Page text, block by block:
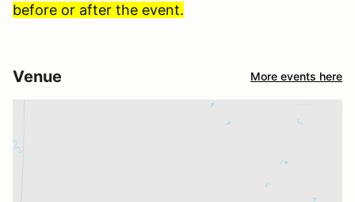
before or after the event.
Venue More events here